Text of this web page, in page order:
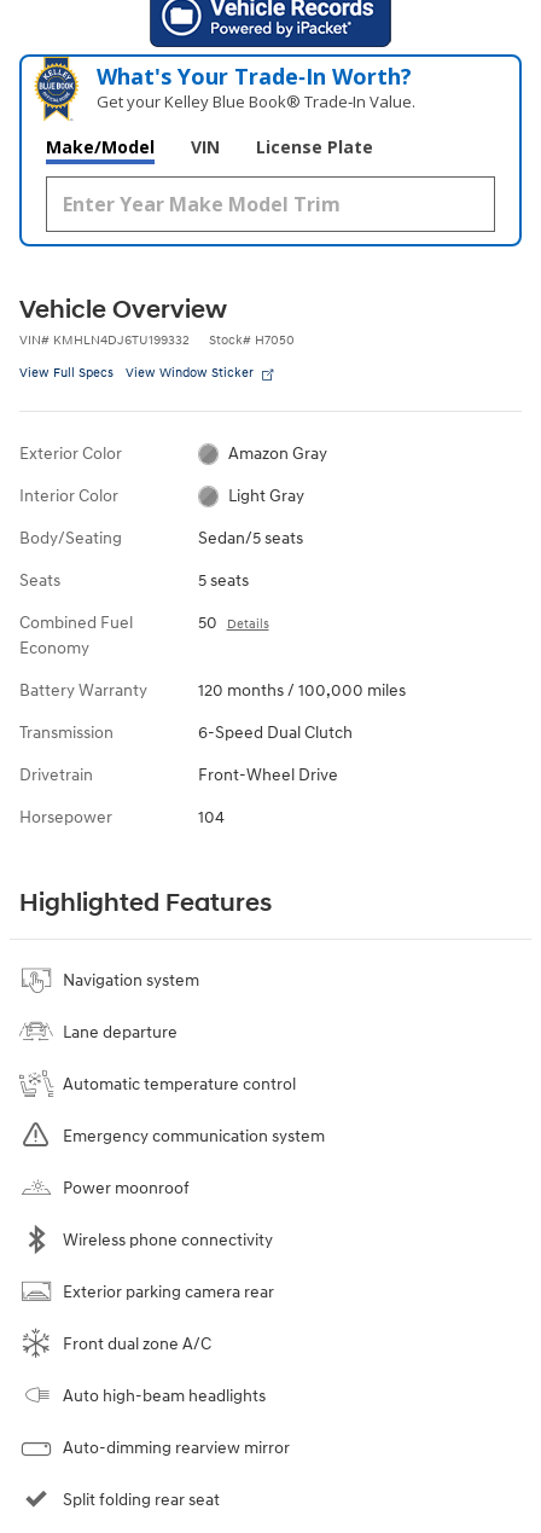
What's Your Trade‑In Worth?
Get your Kelley Blue Book® Trade‑In Value.
Make/Model VIN License Plate
Vehicle Overview
VIN# KMHLN4DJ6TU199332 Stock# H7050
View Full Specs View Window Sticker
Exterior Color Amazon Gray
Interior Color Light Gray
Body/Seating Sedan/5 seats
Seats 5 seats
Combined Fuel
Economy
50 Details
Battery Warranty 120 months / 100,000 miles
Transmission 6-Speed Dual Clutch
Drivetrain Front-Wheel Drive
Horsepower 104
Highlighted Features
Navigation system
Lane departure
Automatic temperature control
Emergency communication system
Power moonroof
Wireless phone connectivity
Exterior parking camera rear
Front dual zone A/C
Auto high-beam headlights
Auto-dimming rearview mirror
Split folding rear seat